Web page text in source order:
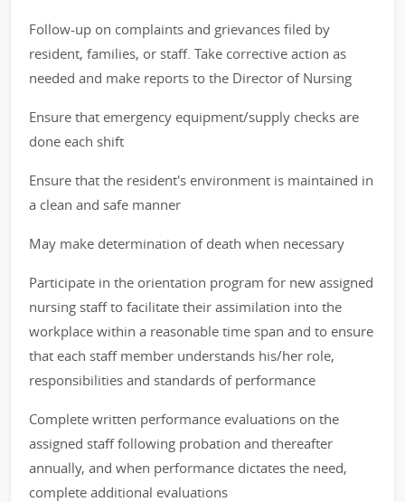
Follow-up on complaints and grievances filed by
resident, families, or staff. Take corrective action as
needed and make reports to the Director of Nursing
Ensure that emergency equipment/supply checks are
done each shift
Ensure that the resident's environment is maintained in
a clean and safe manner
May make determination of death when necessary
Participate in the orientation program for new assigned
nursing staff to facilitate their assimilation into the
workplace within a reasonable time span and to ensure
that each staff member understands his/her role,
responsibilities and standards of performance
Complete written performance evaluations on the
assigned staff following probation and thereafter
annually, and when performance dictates the need,
complete additional evaluations